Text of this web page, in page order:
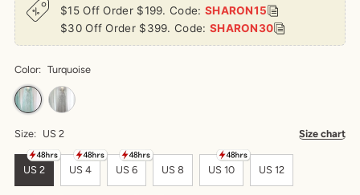
$15 Off Order $199. Code: SHARON15
$30 Off Order $399. Code: SHARON30
Color: Turquoise
Size chart
Size: US 2
US 2 US 4 US 6 US 8 US 10 US 12